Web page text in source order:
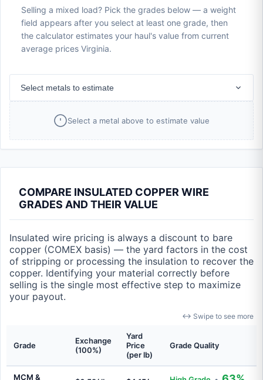
Selling a mixed load? Pick the grades below — a weight
field appears after you select at least one grade, then
the calculator estimates your haul's value from current
average prices Virginia.
Select metals to estimate
Select a metal above to estimate value
COMPARE INSULATED COPPER WIRE
GRADES AND THEIR VALUE
Insulated wire pricing is always a discount to bare
copper (COMEX basis) — the yard factors in the cost
of stripping or processing the insulation to recover the
copper. Identifying your material correctly before
selling is the single most effective step to maximize
your payout.
↔ Swipe to see more
Grade
Exchange
(100%)
Yard
Price
(per lb)
Grade Quality
MCM &